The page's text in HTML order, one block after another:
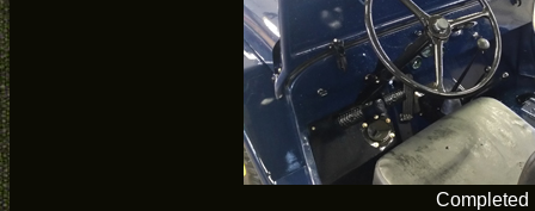
Completed